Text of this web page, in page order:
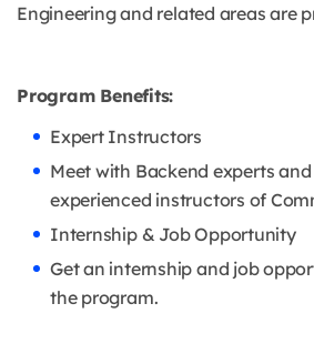
Engineering and related areas are
Program Benefits:
Expert Instructors
Meet with Backend experts
experienced instructors of
Internship & Job Opportunity
Get an internship and job
the program.